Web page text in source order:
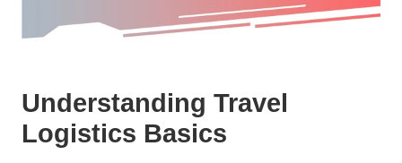
Understanding Travel
Logistics Basics